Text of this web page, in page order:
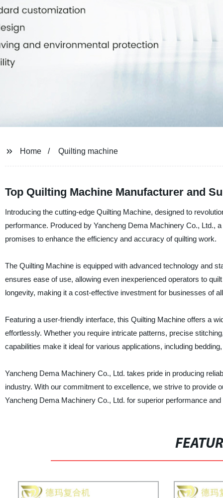
Home Quilting machine
Top Quilting Machine Manufacturer and
Introducing the cutting-edge Quilting Machine, designed to
performance. Produced by Yancheng Dema Machinery Co., Ltd.,
promises to enhance the efficiency and accuracy of quilting work.
The Quilting Machine is equipped with advanced technology and
ensures ease of use, allowing even inexperienced operators to
longevity, making it a cost-effective investment for businesses of
Featuring a user-friendly interface, this Quilting Machine offers a
effortlessly. Whether you require intricate patterns, precise
capabilities make it ideal for various applications, including
Yancheng Dema Machinery Co., Ltd. takes pride in producing
industry. With our commitment to excellence, we strive to provide
Yancheng Dema Machinery Co., Ltd. for superior performance